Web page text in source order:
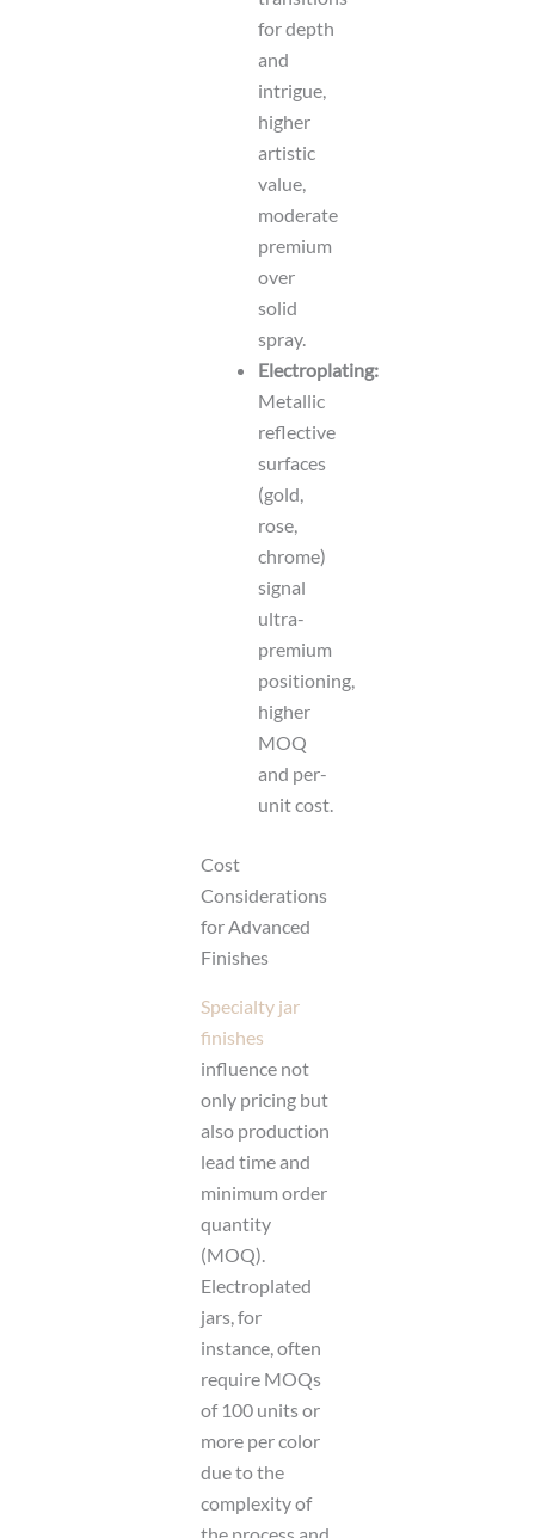
for depth
and
intrigue,
higher
artistic
value,
moderate
premium
over
solid
spray.
Electroplating:
Metallic
reflective
surfaces
(gold,
rose,
chrome)
signal
ultra-
premium
positioning,
higher
MOQ
and per-
unit cost.
Cost
Considerations
for Advanced
Finishes
Specialty jar
finishes
influence not
only pricing but
also production
lead time and
minimum order
quantity
(MOQ).
Electroplated
jars, for
instance, often
require MOQs
of 100 units or
more per color
due to the
complexity of